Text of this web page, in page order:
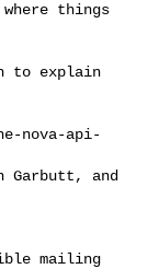
where things
to explain
nova-api-
Garbutt, and
mailing